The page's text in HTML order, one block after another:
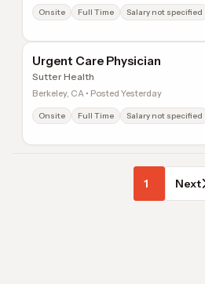
Onsite Full Time Salary not specified
Urgent Care Physician
Sutter Health
Berkeley, CA • Posted Yesterday
Onsite Full Time Salary not specified
1 Next